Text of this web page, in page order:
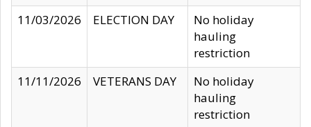
11/03/2026
ELECTION DAY
No holiday
hauling
restriction
11/11/2026
VETERANS DAY
No holiday
hauling
restriction